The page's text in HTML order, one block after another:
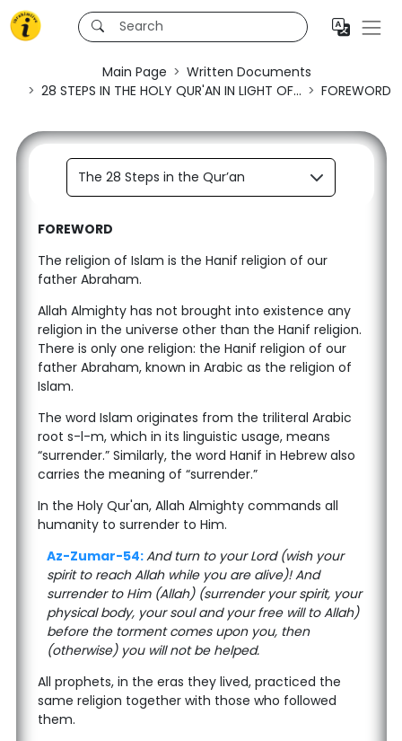
Main Page
Written Documents
28 STEPS IN THE HOLY QUR'AN IN LIGHT OF...
FOREWORD
The 28 Steps in the Qur’an
FOREWORD
The religion of Islam is the Hanif religion of our
father Abraham.
Allah Almighty has not brought into existence any
religion in the universe other than the Hanif religion.
There is only one religion: the Hanif religion of our
father Abraham, known in Arabic as the religion of
Islam.
The word Islam originates from the triliteral Arabic
root s-l-m, which in its linguistic usage, means
“surrender.” Similarly, the word Hanif in Hebrew also
carries the meaning of “surrender.”
In the Holy Qur'an, Allah Almighty commands all
humanity to surrender to Him.
Az-Zumar-54:And turn to your Lord (wish your
spirit to reach Allah while you are alive)! And
surrender to Him (Allah) (surrender your spirit, your
physical body, your soul and your free will to Allah)
before the torment comes upon you, then
(otherwise) you will not be helped.
All prophets, in the eras they lived, practiced the
same religion together with those who followed
them.